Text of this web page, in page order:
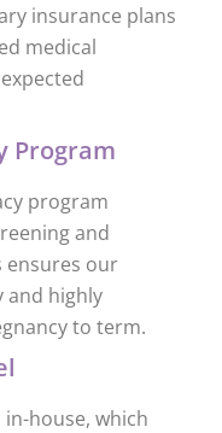
insurance plans
medical
Program
program
and
ensures our
and highly
to term.
house, which